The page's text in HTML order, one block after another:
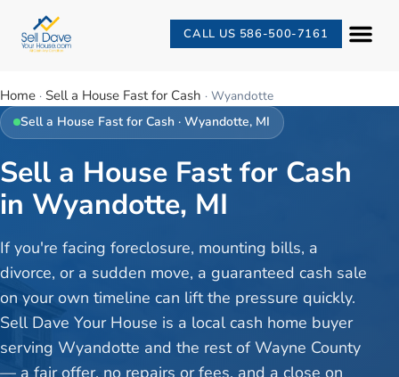
CALL US 586-500-7161
Home · Sell a House Fast for Cash · Wyandotte
Sell a House Fast for Cash ·Wyandotte, MI
Sell a House Fast for Cash
in Wyandotte, MI
If you're facing foreclosure, mounting bills, a
divorce, or a sudden move, a guaranteed cash sale
on your own timeline can lift the pressure quickly.
Sell Dave Your House is a local cash home buyer
serving Wyandotte and the rest of Wayne County
— a fair offer, no repairs or fees, and a close on